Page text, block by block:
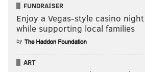
FUNDRAISER
Enjoy a Vegas-style casino night
while supporting local families
by
ART